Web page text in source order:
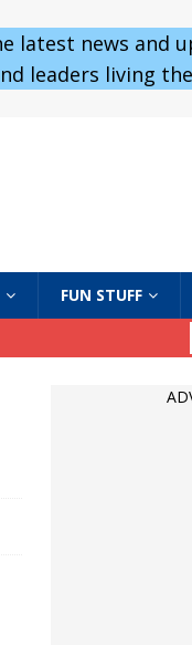
latest news and
leaders living
FUN STUFF